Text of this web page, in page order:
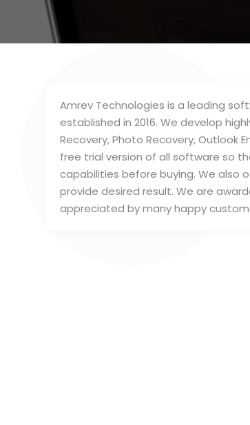
Amrev Technologies is a leading
established in 2016. We develop
Recovery, Photo Recovery, Outlook
free trial version of all software so
capabilities before buying. We also
provide desired result. We are
appreciated by many happy